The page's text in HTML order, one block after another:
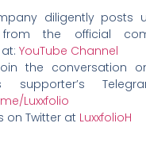
diligently posts
the official
at:YouTube Channel
the conversation on
supporter’s
Luxxfolio
on Twitter at LuxxfolioH